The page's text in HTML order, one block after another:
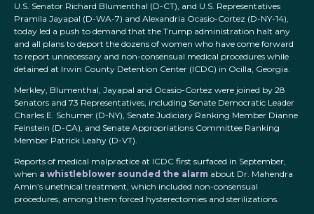
U.S. Senator Richard Blumenthal (D-CT), and U.S. Representatives
Pramila Jayapal (D-WA-7) and Alexandria Ocasio-Cortez (D-NY-14),
today led a push to demand that the Trump administration halt any
and all plans to deport the dozens of women who have come forward
to report unnecessary and non-consensual medical procedures while
detained at Irwin County Detention Center (ICDC) in Ocilla, Georgia.
Merkley, Blumenthal, Jayapal and Ocasio-Cortez were joined by 28
Senators and 73 Representatives, including Senate Democratic Leader
Charles E. Schumer (D-NY), Senate Judiciary Ranking Member Dianne
Feinstein (D-CA), and Senate Appropriations Committee Ranking
Member Patrick Leahy (D-VT).
Reports of medical malpractice at ICDC first surfaced in September,
when a whistleblower sounded the alarm about Dr. Mahendra
Amin’s unethical treatment, which included non-consensual
procedures, among them forced hysterectomies and sterilizations.